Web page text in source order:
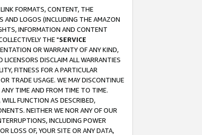
FORMATS, CONTENT, THE
AND LOGOS (INCLUDING THE AMAZON
INFORMATION AND CONTENT
THE "SERVICE
OR WARRANTY OF ANY KIND,
DISCLAIM ALL WARRANTIES
FITNESS FOR A PARTICULAR
TRADE USAGE. WE MAY DISCONTINUE
ANY TIME AND FROM TIME TO TIME.
FUNCTION AS DESCRIBED,
NEITHER WE NOR ANY OF OUR
INCLUDING POWER
LOSS OF, YOUR SITE OR ANY DATA,